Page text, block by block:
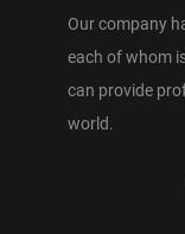
Our company
each of whom
can provide
world.